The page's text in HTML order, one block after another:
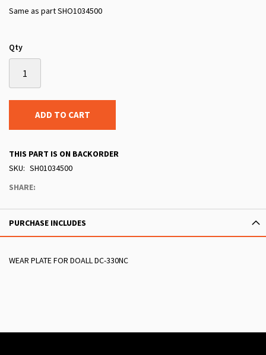
Same as part SHO1034500
Qty
ADD TO CART
THIS PART IS ON BACKORDER
SKU
SH01034500
SHARE:
PURCHASE INCLUDES
WEAR PLATE FOR DOALL DC-330NC